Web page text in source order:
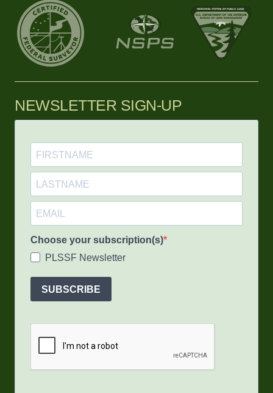
NEWSLETTER SIGN-UP
Choose your subscription(s)
PLSSF Newsletter
SUBSCRIBE